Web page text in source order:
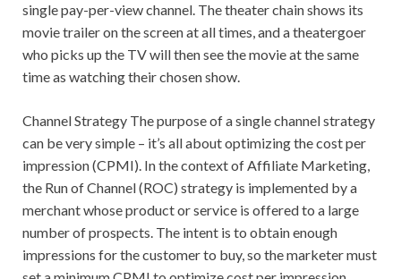
single pay-per-view channel. The theater chain shows its
movie trailer on the screen at all times, and a theatergoer
who picks up the TV will then see the movie at the same
time as watching their chosen show.
Channel Strategy The purpose of a single channel strategy
can be very simple – it’s all about optimizing the cost per
impression (CPMI). In the context of Affiliate Marketing,
the Run of Channel (ROC) strategy is implemented by a
merchant whose product or service is offered to a large
number of prospects. The intent is to obtain enough
impressions for the customer to buy, so the marketer must